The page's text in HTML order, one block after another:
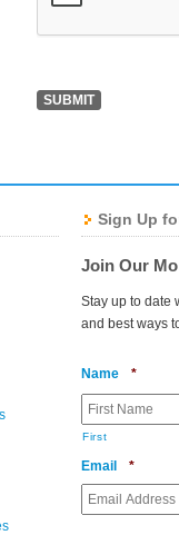
Sign Up
Join Our
Stay up to date
and best ways
Name *
First
Email *